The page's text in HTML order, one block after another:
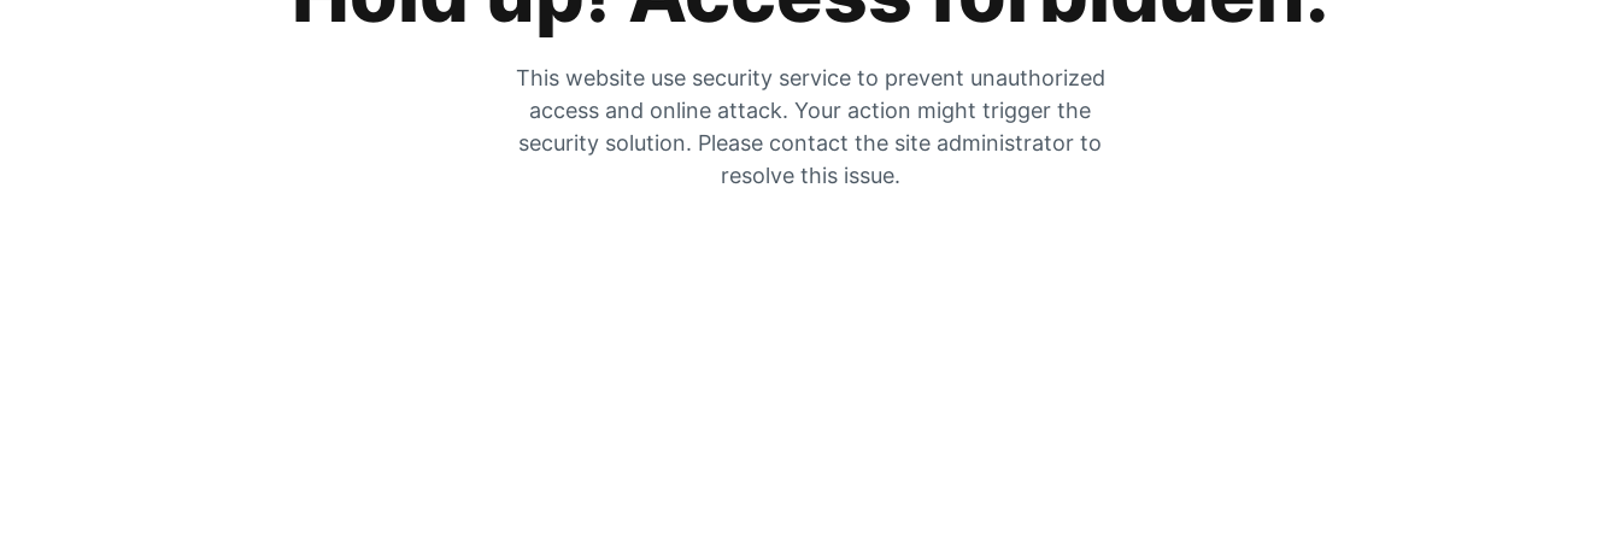
This website use security service to prevent unauthorized
access and online attack. Your action might trigger the
security solution. Please contact the site administrator to
resolve this issue.